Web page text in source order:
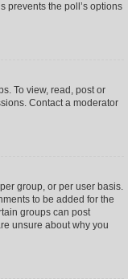
prevents the poll’s options
To view, read, post or
Contact a moderator
group, or per user basis.
to be added for the
groups can post
unsure about why you